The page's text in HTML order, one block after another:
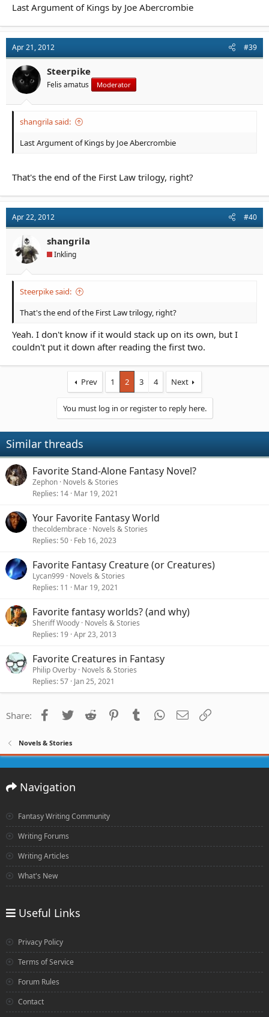
Last Argument of Kings by Joe Abercrombie
Apr 21, 2012 #39
Steerpike
Felis amatus Moderator
shangrila said:
Last Argument of Kings by Joe Abercrombie
That's the end of the First Law trilogy, right?
Apr 22, 2012 #40
shangrila
Inkling
Steerpike said:
That's the end of the First Law trilogy, right?
Yeah. I don't know if it would stack up on its own, but I
couldn't put it down after reading the first two.
Prev 1 2 3 4 Next
You must log in or register to reply here.
Similar threads
Favorite Stand-Alone Fantasy Novel?
Zephon Novels & Stories
Replies 14 Mar 19, 2021
Your Favorite Fantasy World
thecoldembrace
Novels & Stories
Replies 50 Feb 16, 2023
Favorite Fantasy Creature (or Creatures)
Lycan999 Novels & Stories
Replies 11 Mar 19, 2021
Favorite fantasy worlds? (and why)
Sheriff Woody Novels & Stories
Replies 19 Apr 23, 2013
Favorite Creatures in Fantasy
Philip Overby Novels & Stories
Replies 57 Jan 25, 2021
Share: Facebook
Twitter Reddit PinterestTumblr WhatsApp
Email
Novels & Stories
Navigation
Fantasy Writing Community
Writing Forums
Writing Articles
What's New
Useful Links
Privacy Policy
Terms of Service
Forum Rules
Contact